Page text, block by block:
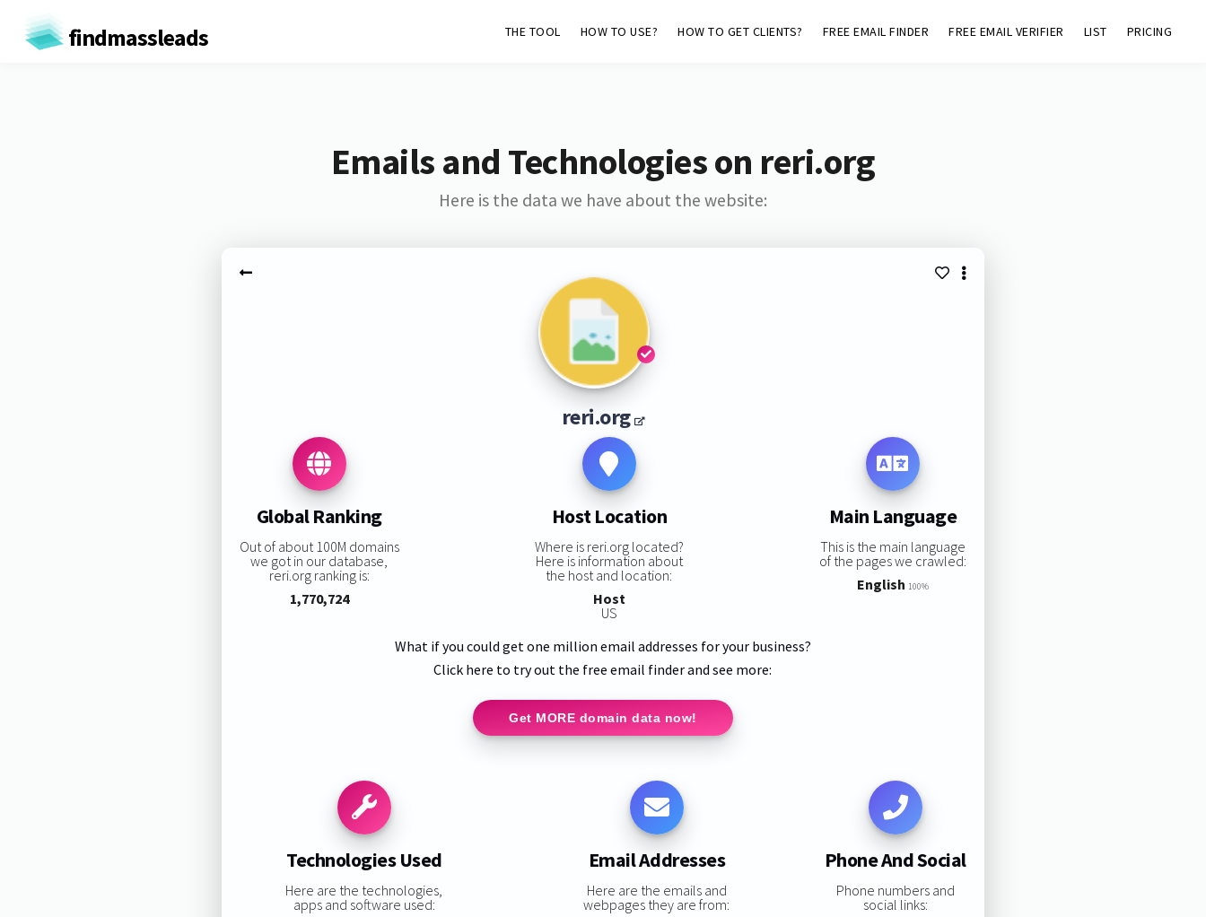
findmassleads THE TOOL HOW TO USE? HOW TO GET CLIENTS? FREE EMAIL FINDER FREE EMAIL VERIFIER LIST PRICING
Emails and Technologies on reri.org
Here is the data we have about the website:
reri.org
Global Ranking
Out of about 100M domains
we got in our database,
reri.org ranking is:
1,770,724
Host Location
Where is reri.org located?
Here is information about
the host and location:
Host
US
Main Language
This is the main language
of the pages we crawled:
English 100%
What if you could get one million email addresses for your business?
Click here to try out the free email finder and see more:
Get MORE domain data now!
Technologies Used
Here are the technologies,
apps and software used:
Email Addresses
Here are the emails and
webpages they are from:
Phone And Social
Phone numbers and
social links: